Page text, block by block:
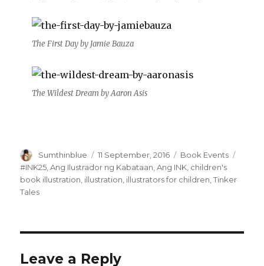
The First Day by Jamie Bauza
The Wildest Dream by Aaron Asis
Author
Sumthinblue
Posted
on
11 September, 2016 Categories
Book Events
#INK25 ,Ang Ilustrador ng Kabataan ,Ang INK children's
book illustration illustration illustrators for children ,Tinker
Tales
Leave a Reply